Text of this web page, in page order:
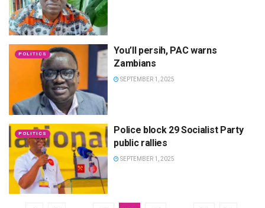
POLITICS
You’ll persih, PAC warns
Zambians
SEPTEMBER 1, 2025
POLITICS
Police block 29 Socialist Party
public rallies
SEPTEMBER 1, 2025